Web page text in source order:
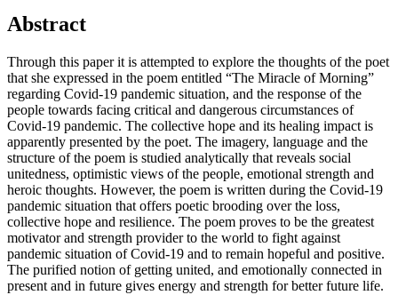
Abstract
Through this paper it is attempted to explore the thoughts of the poet
that she expressed in the poem entitled “The Miracle of Morning”
regarding Covid-19 pandemic situation, and the response of the
people towards facing critical and dangerous circumstances of
Covid-19 pandemic. The collective hope and its healing impact is
apparently presented by the poet. The imagery, language and the
structure of the poem is studied analytically that reveals social
unitedness, optimistic views of the people, emotional strength and
heroic thoughts. However, the poem is written during the Covid-19
pandemic situation that offers poetic brooding over the loss,
collective hope and resilience. The poem proves to be the greatest
motivator and strength provider to the world to fight against
pandemic situation of Covid-19 and to remain hopeful and positive.
The purified notion of getting united, and emotionally connected in
present and in future gives energy and strength for better future life.